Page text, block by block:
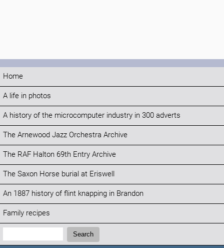
Home
A life in photos
A history of the microcomputer industry in 300 adverts
The Arnewood Jazz Orchestra Archive
The RAF Halton 69th Entry Archive
The Saxon Horse burial at Eriswell
An 1887 history of flint knapping in Brandon
Family recipes
Search:
Search